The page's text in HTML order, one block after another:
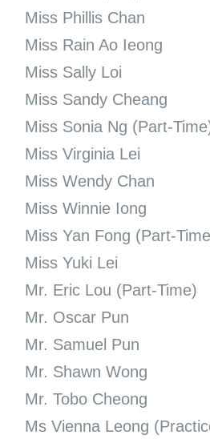
Miss Phillis Chan
Miss Rain Ao Ieong
Miss Sally Loi
Miss Sandy Cheang
Miss Sonia Ng (Part-
Miss Virginia Lei
Miss Wendy Chan
Miss Winnie Iong
Miss Yan Fong (Part-
Miss Yuki Lei
Mr. Eric Lou (Part-Time)
Mr. Oscar Pun
Mr. Samuel Pun
Mr. Shawn Wong
Mr. Tobo Cheong
Ms Vienna Leong